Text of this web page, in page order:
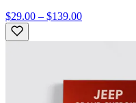
$29.00 – $139.00